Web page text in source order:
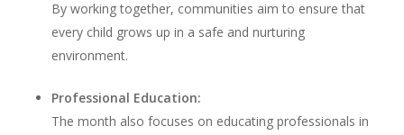
By working together, communities aim to ensure that
every child grows up in a safe and nurturing
environment.
Professional Education:
The month also focuses on educating professionals in